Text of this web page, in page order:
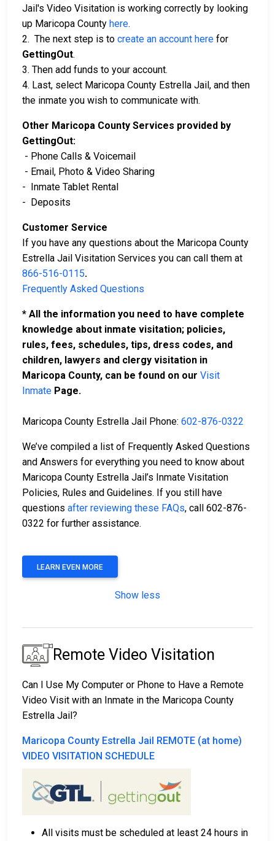
Jail's Video Visitation is working correctly by looking
up Maricopa County here.
2. The next step is to create an account here for
GettingOut.
3. Then add funds to your account.
4. Last, select Maricopa County Estrella Jail, and then
the inmate you wish to communicate with.
Other Maricopa County Services provided by
GettingOut:
- Phone Calls & Voicemail
- Email, Photo & Video Sharing
- Inmate Tablet Rental
- Deposits
Customer Service
If you have any questions about the Maricopa County
Estrella Jail Visitation Services you can call them at
866-516-0115.
Frequently Asked Questions
* All the information you need to have complete
knowledge about inmate visitation; policies,
rules, fees, schedules, tips, dress codes, and
children, lawyers and clergy visitation in
Maricopa County, can be found on our Visit
Inmate Page.
Maricopa County Estrella Jail Phone: 602-876-0322
We’ve compiled a list of Frequently Asked Questions
and Answers for everything you need to know about
Maricopa County Estrella Jail’s Inmate Visitation
Policies, Rules and Guidelines. If you still have
questions after reviewing these FAQs, call 602-876-
0322 for further assistance.
LEARN EVEN MORE
Show less
Remote Video Visitation
Can I Use My Computer or Phone to Have a Remote
Video Visit with an Inmate in the Maricopa County
Estrella Jail?
Maricopa County Estrella Jail REMOTE (at home)
VIDEO VISITATION SCHEDULE
All visits must be scheduled at least 24 hours in